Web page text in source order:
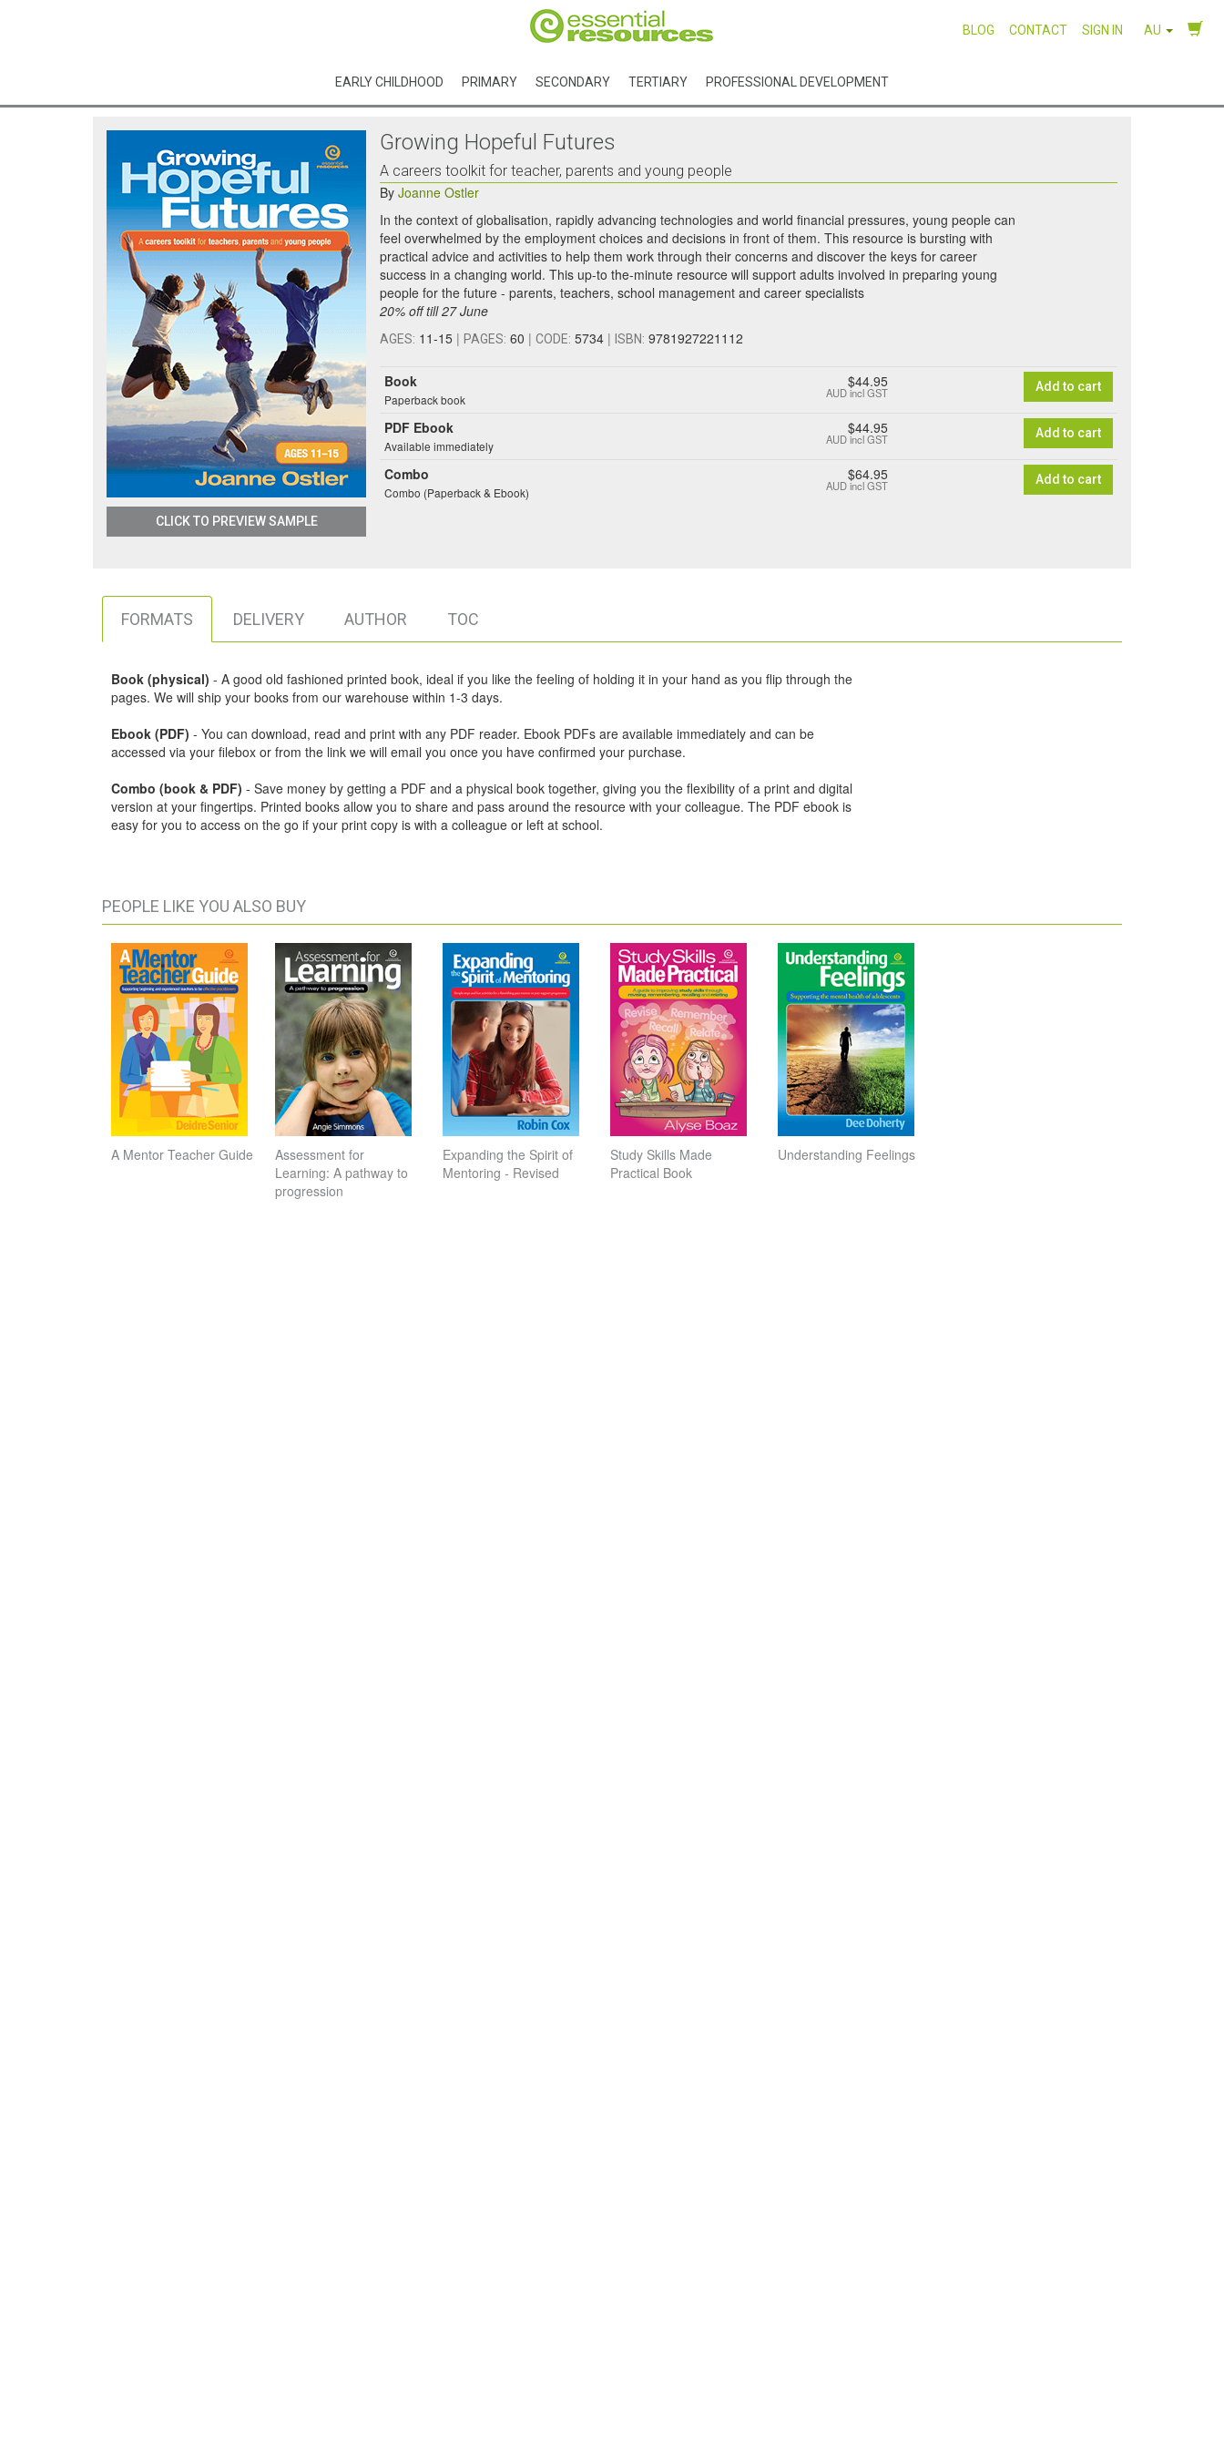
BLOG CONTACT SIGN IN AU
EARLY CHILDHOOD PRIMARY SECONDARY TERTIARY PROFESSIONAL DEVELOPMENT
CLICK TO PREVIEW SAMPLE
Growing Hopeful Futures
A careers toolkit for teacher, parents and young people
By Joanne Ostler
In the context of globalisation, rapidly advancing technologies and world financial pressures, young people can
feel overwhelmed by the employment choices and decisions in front of them. This resource is bursting with
practical advice and activities to help them work through their concerns and discover the keys for career
success in a changing world. This up-to the-minute resource will support adults involved in preparing young
people for the future - parents, teachers, school management and career specialists
20% off till 27 June
AGES: 11-15 | PAGES: 60 | CODE: 5734 | ISBN: 9781927221112
Book
Paperback book
$44.95
AUDincl GST Add to cart
PDF Ebook
Available immediately
$44.95
AUDincl GST Add to cart
Combo
Combo (Paperback & Ebook)
$64.95
AUDincl GST Add to cart
FORMATS DELIVERY AUTHOR TOC
Book (physical) - A good old fashioned printed book, ideal if you like the feeling of holding it in your hand as you flip through the
pages. We will ship your books from our warehouse within 1-3 days.
Ebook (PDF) - You can download, read and print with any PDF reader. Ebook PDFs are available immediately and can be
accessed via your filebox or from the link we will email you once you have confirmed your purchase.
Combo (book & PDF) - Save money by getting a PDF and a physical book together, giving you the flexibility of a print and digital
version at your fingertips. Printed books allow you to share and pass around the resource with your colleague. The PDF ebook is
easy for you to access on the go if your print copy is with a colleague or left at school.
PEOPLE LIKE YOU ALSO BUY
A Mentor Teacher Guide
Assessment for
Learning: A pathway to
progression
Expanding the Spirit of
Mentoring - Revised
Study Skills Made
Practical Book
Understanding Feelings